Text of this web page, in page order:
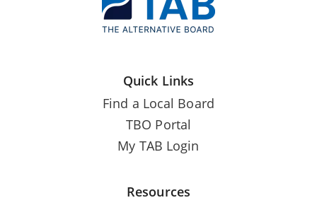
Quick Links
Find a Local Board
TBO Portal
My TAB Login
Resources